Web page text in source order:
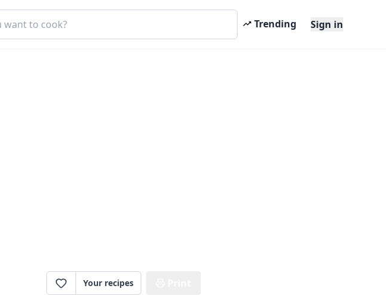
Trending Sign in
Your recipes